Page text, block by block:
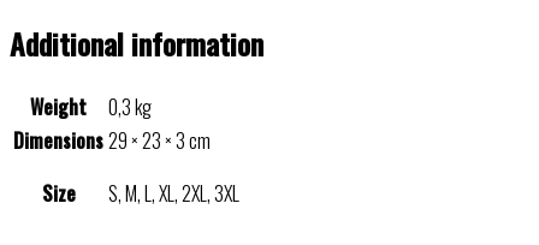
Additional information
Weight
0,3 kg
Dimensions29 × 23 × 3 cm
Size
S, M, L, XL, 2XL, 3XL